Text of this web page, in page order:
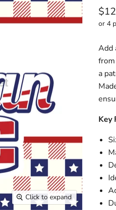
Click to expand
or 4
Add
a
Key